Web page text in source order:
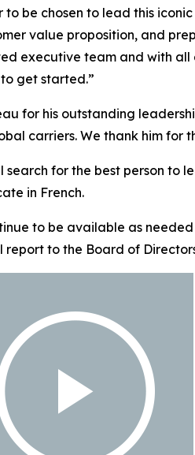
be chosen to lead this
value proposition, and
executive team and with
get started.”
for his outstanding
carriers. We thank him for
for the best person to
in French.
to be available as
to the Board of